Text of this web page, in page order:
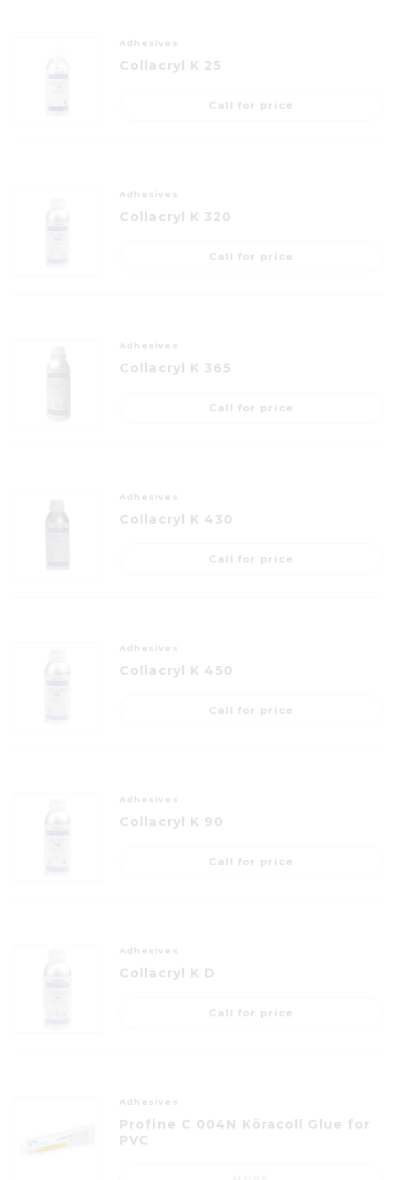
Adhesives
Collacryl K 25
Call for price
Adhesives
Collacryl K 320
Call for price
Adhesives
Collacryl K 365
Call for price
Adhesives
Collacryl K 430
Call for price
Adhesives
Collacryl K 450
Call for price
Adhesives
Collacryl K 90
Call for price
Adhesives
Collacryl K D
Call for price
Adhesives
Profine C 004N Köracoll Glue for
PVC